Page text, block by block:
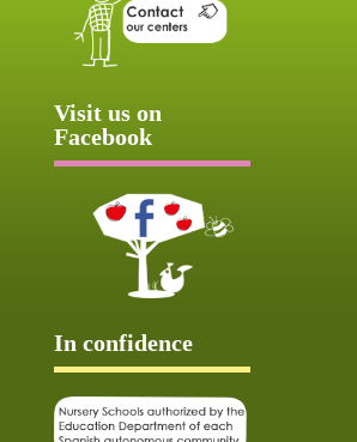
Visit us on
Facebook
In confidence